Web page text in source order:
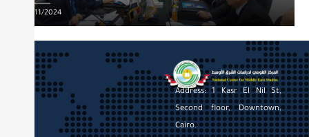
EAST”
Posted
20/11/2024
Address: 1 Kasr El Nil St,
Second floor, Downtown,
Cairo.